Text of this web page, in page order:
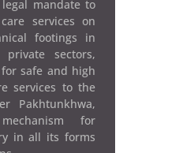
mandate to
services on
footings in
sectors,
safe and high
services to the
Pakhtunkhwa,
for
in all its forms